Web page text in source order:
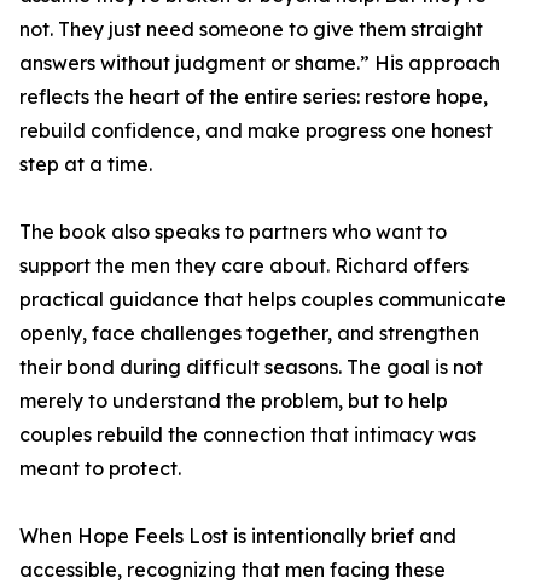
not. They just need someone to give them straight
answers without judgment or shame.” His approach
reflects the heart of the entire series: restore hope,
rebuild confidence, and make progress one honest
step at a time.
The book also speaks to partners who want to
support the men they care about. Richard offers
practical guidance that helps couples communicate
openly, face challenges together, and strengthen
their bond during difficult seasons. The goal is not
merely to understand the problem, but to help
couples rebuild the connection that intimacy was
meant to protect.
When Hope Feels Lost is intentionally brief and
accessible, recognizing that men facing these